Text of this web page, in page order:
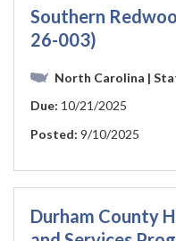
Southern
26-003)
North Carolina |
Due: 10/21/2025
Posted: 9/10/2025
Durham County